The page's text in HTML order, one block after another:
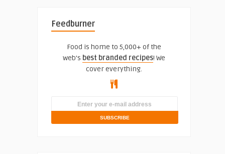
Feedburner
Food is home to 5,000+ of the
web's best branded recipes! We
cover everything.